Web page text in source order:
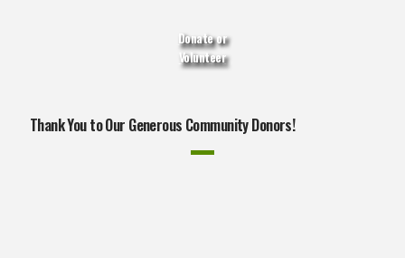
Donateor
Volunteer
Thank You to Our Generous Community Donors!